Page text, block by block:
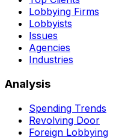
Lobbying Firms
Lobbyists
Issues
Agencies
Industries
Analysis
Spending Trends
Revolving Door
Foreign Lobbying